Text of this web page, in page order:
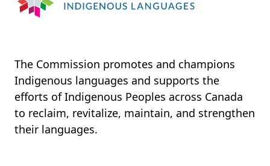
The Commission promotes and champions
Indigenous languages and supports the
efforts of Indigenous Peoples across Canada
to reclaim, revitalize, maintain, and strengthen
their languages.